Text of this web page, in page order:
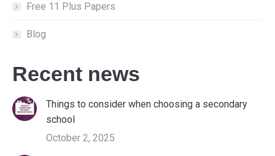
Free 11 Plus Papers
Blog
Recent news
Things to consider when choosing a secondary
school
October 2, 2025